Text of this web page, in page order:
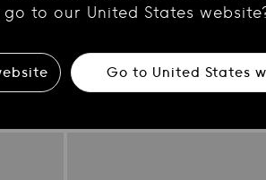
to our United States
Go to United States
CHRONICLE 058
Dark Brown Leather Zipped
price